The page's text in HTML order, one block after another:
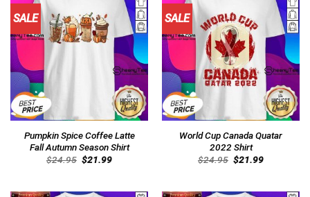
SALE
Pumpkin Spice Coffee Latte
Fall Autumn Season Shirt
$24.95 Original
price
$21.99Current
SALE
World Cup Canada Quatar
2022 Shirt
$24.95 Original
price
$21.99Current